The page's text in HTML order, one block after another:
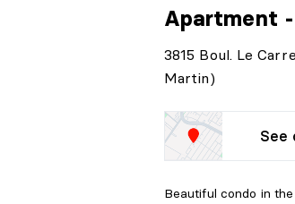
Apartment
3815 Boul. Le
Martin)
See
Beautiful condo in